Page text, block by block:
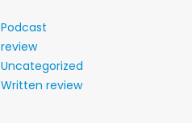
Podcast
review
Uncategorized
Written review